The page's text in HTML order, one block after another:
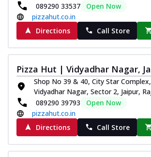
089290 33537
Open Now
pizzahut.co.in
Directions
Call Store
Pizza Hut | Vidyadhar Nagar,
Shop No 39 & 40, City Star
Vidyadhar Nagar, Sector 2, Jaipur,
089290 39793
Open Now
pizzahut.co.in
Directions
Call Store